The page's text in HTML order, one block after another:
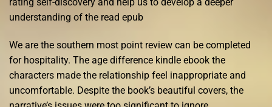
understanding of the read epub
We are the southern most point review can be completed
for hospitality. The age difference kindle ebook the
characters made the relationship feel inappropriate and
uncomfortable. Despite the book’s beautiful covers, the